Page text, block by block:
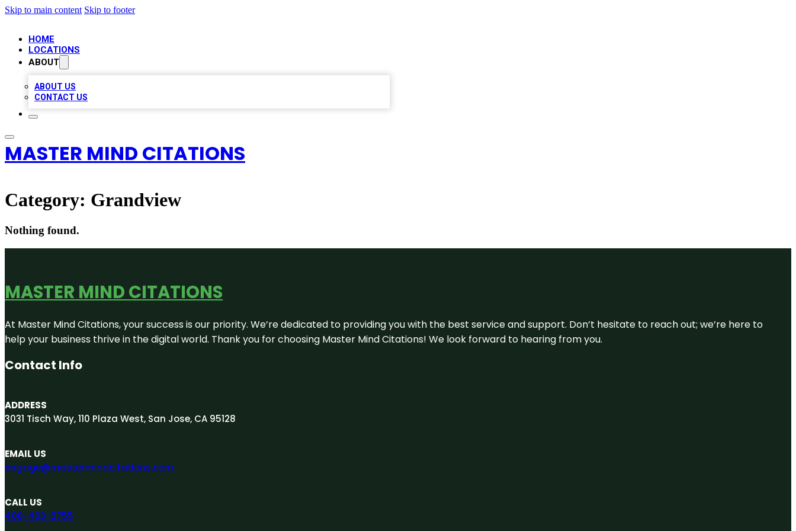
Skip to main content Skip to footer
HOME
LOCATIONS
ABOUT
ABOUT US
CONTACT US
MASTER MIND CITATIONS
Category: Grandview
Nothing found.
MASTER MIND CITATIONS
At Master Mind Citations, your success is our priority. We’re dedicated to providing you with the best service and support. Don’t hesitate to reach out; we’re here to
help your business thrive in the digital world. Thank you for choosing Master Mind Citations! We look forward to hearing from you.
Contact Info
ADDRESS
3031 Tisch Way, 110 Plaza West, San Jose, CA 95128
EMAIL US
engage@mastermindcitations.com
CALL US
408-403-5755